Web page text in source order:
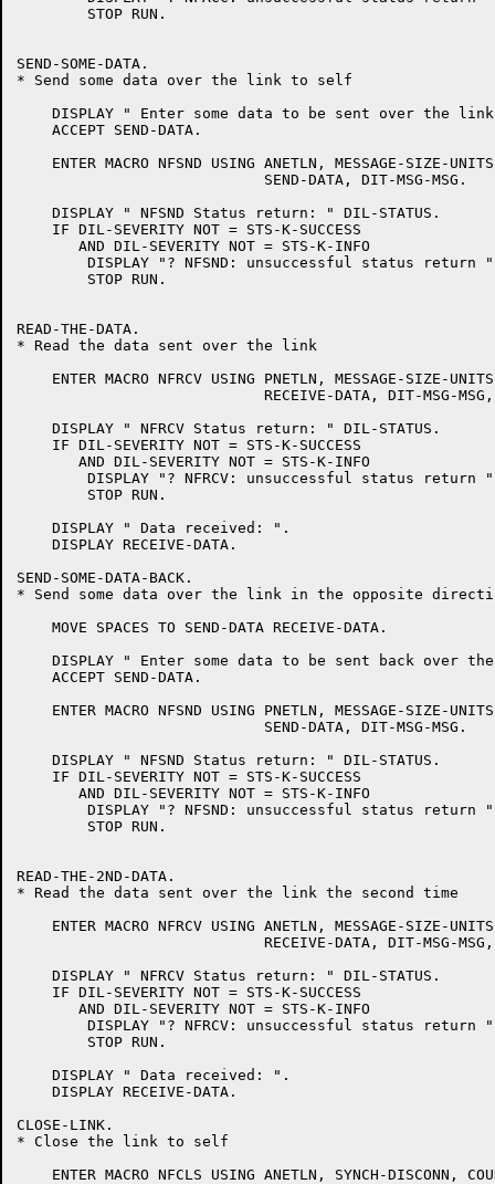
SEND-SOME-DATA.
* Send some data over the link to self
DISPLAY " Enter some data to be sent over the
    ACCEPT SEND-DATA.
ENTER MACRO NFSND USING ANETLN, MESSAGE-SIZE-
    DISPLAY " NFSND Status return: " DIL-STATUS.
    IF DIL-SEVERITY NOT = STS-K-SUCCESS
       AND DIL-SEVERITY NOT = STS-K-INFO
READ-THE-DATA.
* Read the data sent over the link
ENTER MACRO NFRCV USING PNETLN, MESSAGE-SIZE-
    DISPLAY " NFRCV Status return: " DIL-STATUS.
    IF DIL-SEVERITY NOT = STS-K-SUCCESS
       AND DIL-SEVERITY NOT = STS-K-INFO
    DISPLAY " Data received: ".
    DISPLAY RECEIVE-DATA.
SEND-SOME-DATA-BACK.
* Send some data over the link in the opposite
    MOVE SPACES TO SEND-DATA RECEIVE-DATA.
DISPLAY " Enter some data to be sent back over
    ACCEPT SEND-DATA.
ENTER MACRO NFSND USING PNETLN, MESSAGE-SIZE-
    DISPLAY " NFSND Status return: " DIL-STATUS.
    IF DIL-SEVERITY NOT = STS-K-SUCCESS
       AND DIL-SEVERITY NOT = STS-K-INFO
READ-THE-2ND-DATA.
* Read the data sent over the link the second time
ENTER MACRO NFRCV USING ANETLN, MESSAGE-SIZE-
    DISPLAY " NFRCV Status return: " DIL-STATUS.
    IF DIL-SEVERITY NOT = STS-K-SUCCESS
       AND DIL-SEVERITY NOT = STS-K-INFO
    DISPLAY " Data received: ".
    DISPLAY RECEIVE-DATA.
CLOSE-LINK.
* Close the link to self
ENTER MACRO NFCLS USING ANETLN, SYNCH-DISCONN,